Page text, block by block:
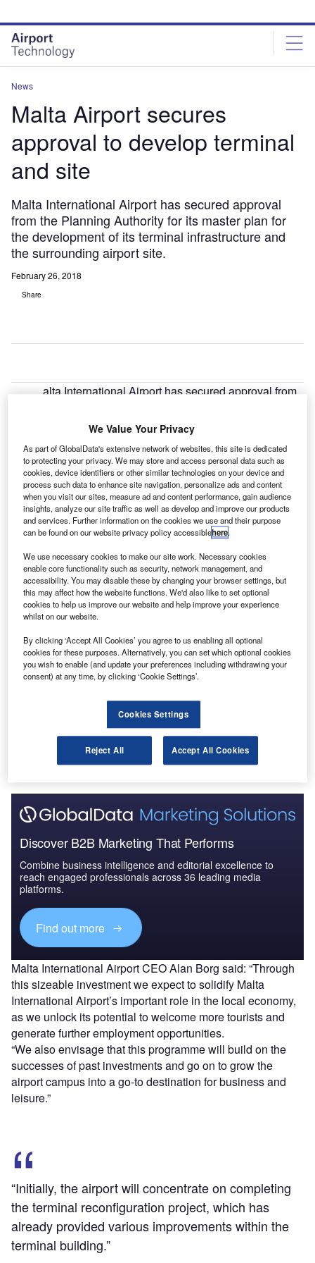
site
menu
page
content
News
Malta Airport secures
approval to develop terminal
and site
Malta International Airport has secured approval
from the Planning Authority for its master plan for
the development of its terminal infrastructure and
the surrounding airport site.
February 26, 2018
Share
alta International Airport has secured approval from
development of its terminal infrastructure and the
With the planning permission in place, the airport aims to
invest approximately €100m in the terminal and related
infrastructure development through its investment
programme, which will be completed in three phases.
Reports
Aerospace, Defense and Security Lead and Report
Bundle
Reports
Future of the Italian Defense Industry – Market
Attractiveness, Com...
Go deeper with GlobalData
The gold standard of business intelligence.
Find out more
Discover B2B Marketing That Performs
Combine business intelligence and editorial excellence to
reach engaged professionals across 36 leading media
platforms.
Find out more
Malta International Airport CEO Alan Borg said: “Through
this sizeable investment we expect to solidify Malta
International Airport’s important role in the local economy,
as we unlock its potential to welcome more tourists and
generate further employment opportunities.
“We also envisage that this programme will build on the
successes of past investments and go on to grow the
airport campus into a go-to destination for business and
leisure.”
“Initially, the airport will concentrate on completing
the terminal reconfiguration project, which has
already provided various improvements within the
terminal building.”
We Value Your Privacy
As part of GlobalData's extensive network of websites, this site is dedicated
to protecting your privacy. We may store and access personal data such as
cookies, device identifiers or other similar technologies on your device and
process such data to enhance site navigation, personalize ads and content
when you visit our sites, measure ad and content performance, gain audience
insights, analyze our site traffic as well as develop and improve our products
and services. Further information on the cookies we use and their purpose
can be found on our website privacy policy accessiblehere.
We use necessary cookies to make our site work. Necessary cookies
enable core functionality such as security, network management, and
accessibility. You may disable these by changing your browser settings, but
this may affect how the website functions. We'd also like to set optional
cookies to help us improve our website and help improve your experience
whilst on our website.
By clicking ‘Accept All Cookies’ you agree to us enabling all optional
cookies for these purposes. Alternatively, you can set which optional cookies
you wish to enable (and update your preferences including withdrawing your
consent) at any time, by clicking ‘Cookie Settings’.
Cookies Settings
Reject All Accept All Cookies